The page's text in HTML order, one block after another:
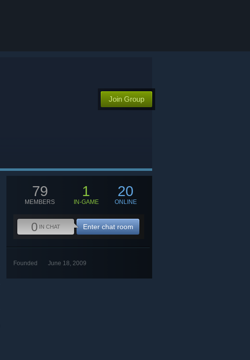
Join Group
79
MEMBERS
1
IN-GAME
20
ONLINE
0 IN CHAT Enter chat room
Founded June 18, 2009